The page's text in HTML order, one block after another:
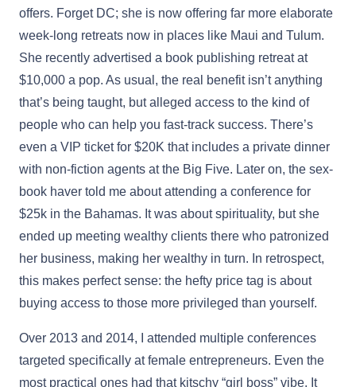
offers. Forget DC; she is now offering far more elaborate
week-long retreats now in places like Maui and Tulum.
She recently advertised a book publishing retreat at
$10,000 a pop. As usual, the real benefit isn’t anything
that’s being taught, but alleged access to the kind of
people who can help you fast-track success. There’s
even a VIP ticket for $20K that includes a private dinner
with non-fiction agents at the Big Five. Later on, the sex-
book haver told me about attending a conference for
$25k in the Bahamas. It was about spirituality, but she
ended up meeting wealthy clients there who patronized
her business, making her wealthy in turn. In retrospect,
this makes perfect sense: the hefty price tag is about
buying access to those more privileged than yourself.
Over 2013 and 2014, I attended multiple conferences
targeted specifically at female entrepreneurs. Even the
most practical ones had that kitschy “girl boss” vibe. It